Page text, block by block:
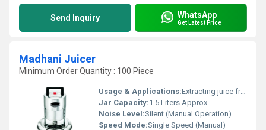
Send Inquiry WhatsApp
Get Latest Price
Madhani Juicer
Minimum Order Quantity : 100 Piece
Usage & Applications:Extracting juice from fruits and vegetables, household and small catering use
Jar Capacity:1.5 Liters Approx.
Noise Level:Silent (Manual Operation)
Speed Mode:Single Speed (Manual)